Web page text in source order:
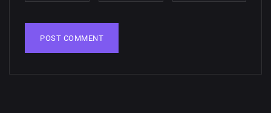
Amazing high resolution
wallpapers
02, SEPTEMBER